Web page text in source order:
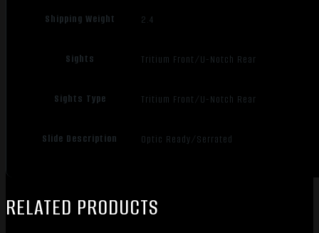
Shipping Weight 2.4
Sights Tritium Front/U-Notch Rear
Sights Type Tritium Front/U-Notch Rear
Slide Description Optic Ready/Serrated
RELATED PRODUCTS